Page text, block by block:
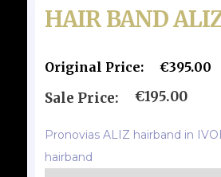
HAIR BAND
Original Price: €395.00
Sale Price: €195.00
Pronovias ALIZ hairband in
hairband